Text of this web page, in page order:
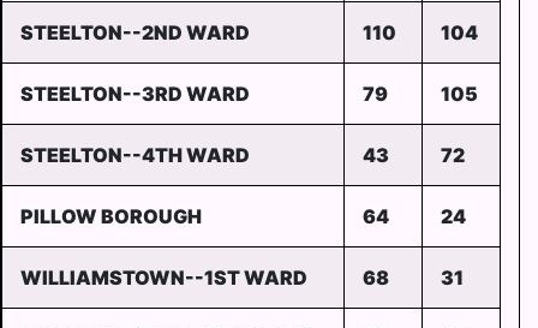
STEELTON--2ND WARD 110 104
STEELTON--3RD WARD 79 105
STEELTON--4TH WARD 43 72
PILLOW BOROUGH 64 24
WILLIAMSTOWN--1ST WARD 68 31